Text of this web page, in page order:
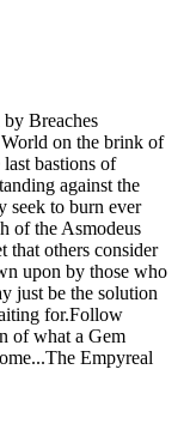
Breaches
on the brink of
bastions of
against the
seek to burn ever
of the Asmodeus
that others consider
upon by those who
just be the solution
for.Follow
of what a Gem
Empyreal